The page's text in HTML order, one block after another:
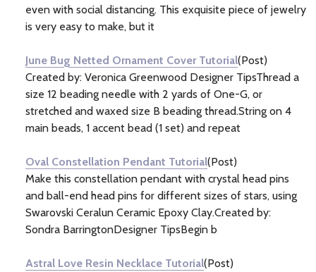
even with social distancing. This exquisite piece of jewelry
is very easy to make, but it
June Bug Netted Ornament Cover Tutorial(Post)
Created by: Veronica Greenwood Designer TipsThread a
size 12 beading needle with 2 yards of One-G, or
stretched and waxed size B beading thread.String on 4
main beads, 1 accent bead (1 set) and repeat
Oval Constellation Pendant Tutorial(Post)
Make this constellation pendant with crystal head pins
and ball-end head pins for different sizes of stars, using
Swarovski Ceralun Ceramic Epoxy Clay.Created by:
Sondra BarringtonDesigner TipsBegin b
Astral Love Resin Necklace Tutorial(Post)